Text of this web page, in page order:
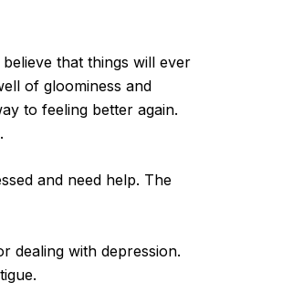
that things will ever
of gloominess and
to feeling better again.
and need help. The
dealing with depression.